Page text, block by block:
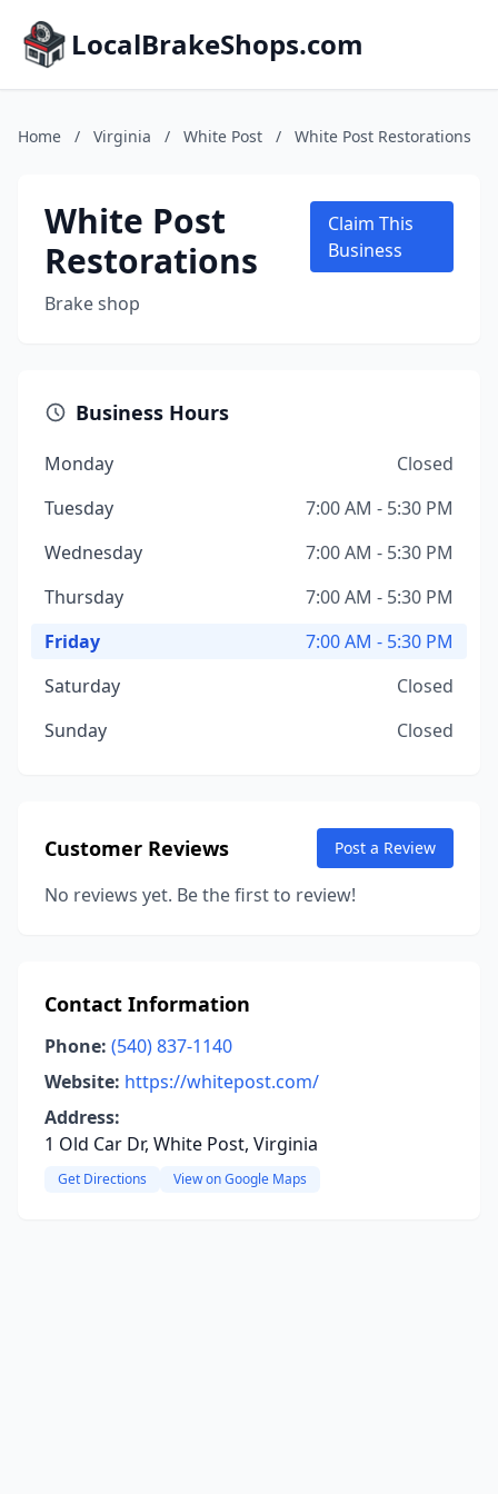
LocalBrakeShops.com
Home / Virginia / White Post / White Post Restorations
White Post
Restorations
Brake shop
Claim This
Business
Business Hours
Monday
Closed
Tuesday
7:00 AM - 5:30 PM
Wednesday
7:00 AM - 5:30 PM
Thursday
7:00 AM - 5:30 PM
Friday
7:00 AM - 5:30 PM
Saturday
Closed
Sunday
Closed
Customer Reviews Post a Review
No reviews yet. Be the first to review!
Contact Information
Phone: (540) 837-1140
Website: https://whitepost.com/
Address:
1 Old Car Dr, White Post, Virginia
Get Directions View on Google Maps